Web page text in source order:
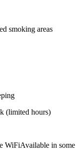
smoking areas
(limited hours)
Available in some